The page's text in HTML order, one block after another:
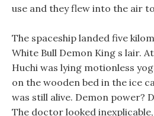
use and they flew into the air
The spaceship landed five
White Bull Demon King s lair.
Huchi was lying motionless
on the wooden bed in the ice
was still alive. Demon power?
The doctor looked